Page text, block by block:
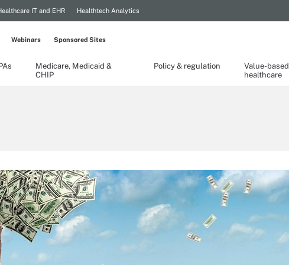
IT and EHR Healthtech Analytics
Medicare, Medicaid &
CHIP
Policy & regulation
Value-based
healthcare
Webinars Sponsored Sites